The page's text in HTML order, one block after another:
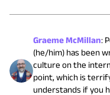
Graeme McMillan:
(he/him) has been
culture on the
point, which is
understands if you